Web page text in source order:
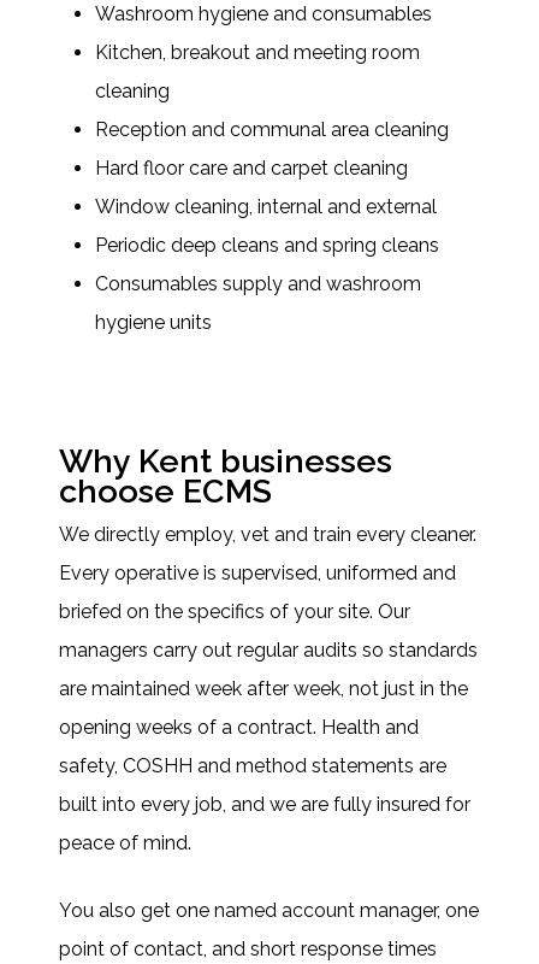
Washroom hygiene and consumables
Kitchen, breakout and meeting room
cleaning
Reception and communal area cleaning
Hard floor care and carpet cleaning
Window cleaning, internal and external
Periodic deep cleans and spring cleans
Consumables supply and washroom
hygiene units
Why Kent businesses
choose ECMS
We directly employ, vet and train every cleaner.
Every operative is supervised, uniformed and
briefed on the specifics of your site. Our
managers carry out regular audits so standards
are maintained week after week, not just in the
opening weeks of a contract. Health and
safety, COSHH and method statements are
built into every job, and we are fully insured for
peace of mind.
You also get one named account manager, one
point of contact, and short response times